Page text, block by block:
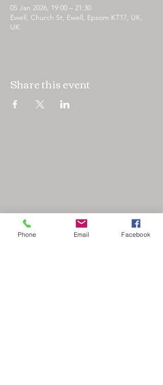
05 Jan 2026, 19:00 – 21:30
Ewell, Church St, Ewell, Epsom KT17, UK,
UK
Share this event
Phone Email Facebook